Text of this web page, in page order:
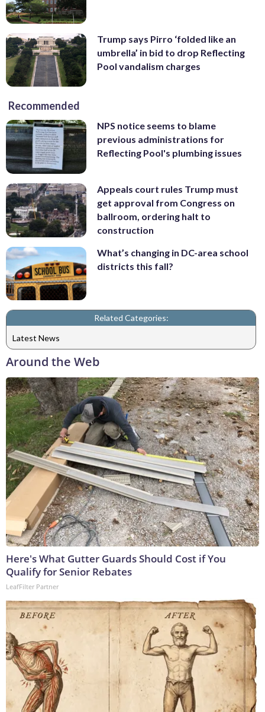
Trump says Pirro ‘folded like an
umbrella’ in bid to drop Reflecting
Pool vandalism charges
Recommended
NPS notice seems to blame
previous administrations for
Reflecting Pool's plumbing issues
Appeals court rules Trump must
get approval from Congress on
ballroom, ordering halt to
construction
What’s changing in DC-area school
districts this fall?
Related Categories:
Latest News
Around the Web
Here's What Gutter Guards Should Cost if You
Qualify for Senior Rebates
LeafFilter Partner